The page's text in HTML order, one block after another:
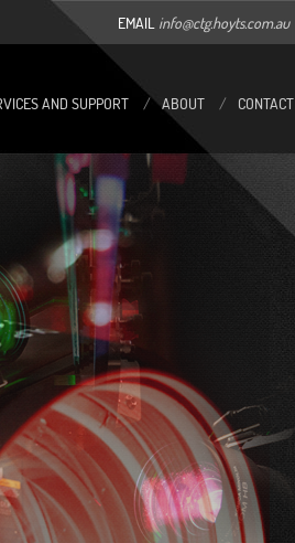
EMAIL info@ctg.hoyts.com.au
AND SUPPORT / ABOUT / CONTACT